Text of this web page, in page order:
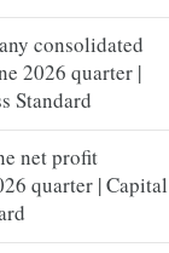
consolidated
2026 quarter |
Standard
net profit
quarter | Capital